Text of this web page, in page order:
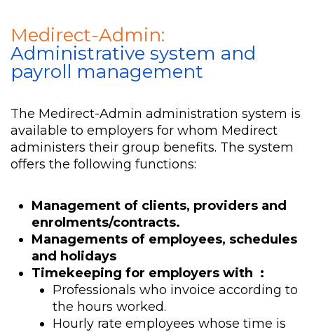
Medirect-Admin:
Administrative system and
payroll management
The Medirect-Admin administration system is
available to employers for whom Medirect
administers their group benefits. The system
offers the following functions:
Management of clients, providers and
enrolments/contracts.
Managements of employees, schedules
and holidays
Timekeeping for employers with :
Professionals who invoice according to
the hours worked.
Hourly rate employees whose time is